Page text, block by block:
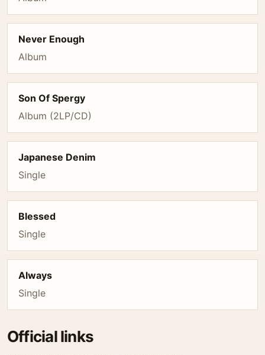
Never Enough
Album
Son Of Spergy
Album (2LP/CD)
Japanese Denim
Single
Blessed
Single
Always
Single
Official links